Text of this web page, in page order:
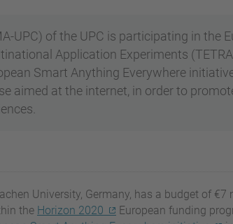
UPC) of the UPC is participating in the
Application Experiments
Smart Anything Everywhere
aimed at the internet, in order to
University, Germany, has a budget of
the Horizon 2020
European funding